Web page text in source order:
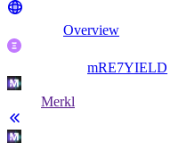
Overview
mRE7YIELD
Merkl